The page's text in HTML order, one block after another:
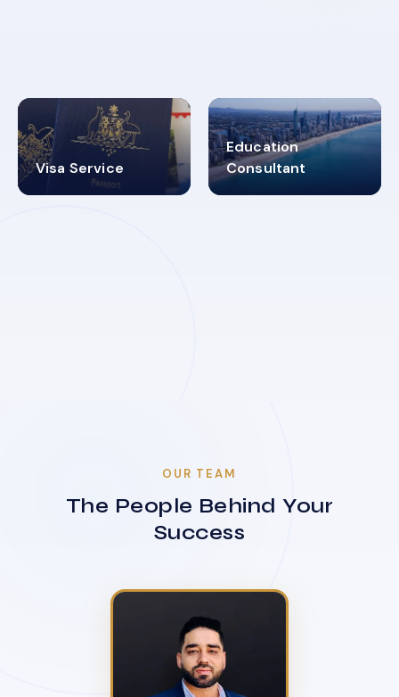
Visa Service
30+
Education
Consultant
2619348
OUR TEAM
The People Behind Your
Success